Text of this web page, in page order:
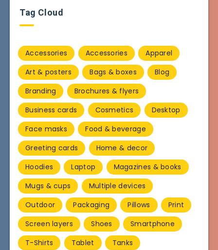
Tag Cloud
Accessories Accessories
Apparel
Art & posters
Bags & boxes
Blog
Branding
Brochures & flyers
Business cards
Cosmetics
Desktop
Face masks
Food & beverage
Greeting cards
Home & decor
Hoodies
Laptop
Magazines & books
Mugs & cups
Multiple devices
Outdoor
Packaging Pillows
Print
Screen layers
Shoes
Smartphone
T-Shirts
Tablet
Tanks